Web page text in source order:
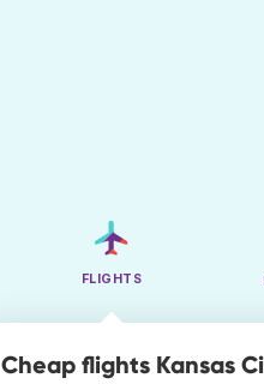
FLIGHTS
Cheap flights Kansas